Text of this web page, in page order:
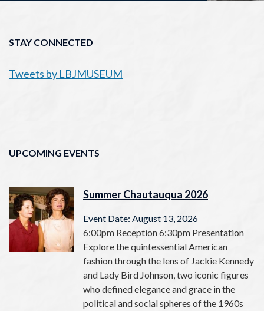
STAY CONNECTED
Tweets by LBJMUSEUM
UPCOMING EVENTS
Summer Chautauqua 2026
Event Date: August 13, 2026
6:00pm Reception 6:30pm Presentation
Explore the quintessential American
fashion through the lens of Jackie Kennedy
and Lady Bird Johnson, two iconic figures
who defined elegance and grace in the
political and social spheres of the 1960s